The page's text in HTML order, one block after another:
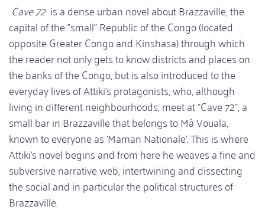
Cave 72is a dense urban novel about Brazzaville, the
capital of the "small" Republic of the Congo (located
opposite Greater Congo and Kinshasa) through which
the reader not only gets to know districts and places on
the banks of the Congo, but is also introduced to the
everyday lives of Attiki's protagonists, who, although
living in different neighbourhoods, meet at "Cave 72", a
small bar in Brazzaville that belongs to Mâ Vouala,
known to everyone as 'Maman Nationale'. This is where
Attiki's novel begins and from here he weaves a fine and
subversive narrative web, intertwining and dissecting
the social and in particular the political structures of
Brazzaville.